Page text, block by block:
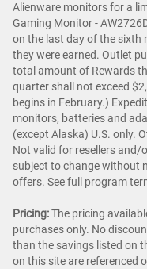
Alienware monitors for a
Gaming Monitor -
on the last day of the
they were earned. Outlet
total amount of Rewards
quarter shall not exceed
begins in February.)
monitors, batteries and
(except Alaska) U.S. only.
Not valid for resellers and/
subject to change without
offers. See full program
Pricing:The pricing
purchases only. No
than the savings listed on
on this site are referenced